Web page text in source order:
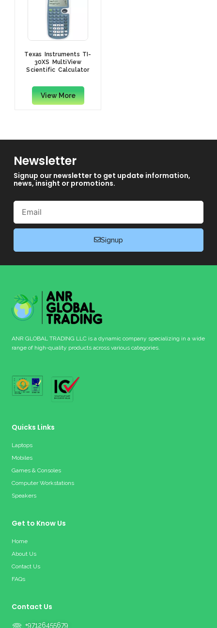
Texas Instruments TI-
30XS MultiView
Scientific Calculator
View More
Newsletter
Signup our newsletter to get update information,
news, insight or promotions.
Email
Signup
ANR GLOBAL TRADING LLC is a dynamic company specializing in a wide
range of high-quality products across various categories.
Quicks Links
Laptops
Mobiles
Games & Consoles
Computer Workstations
Speakers
Get to Know Us
Home
About Us
Contact Us
FAQs
Contact Us
+97126455679